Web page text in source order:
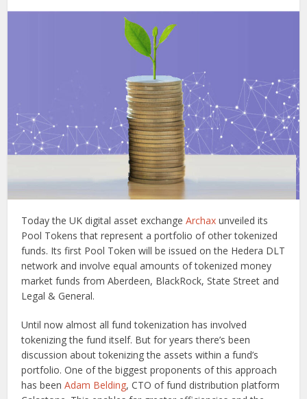
Today the UK digital asset exchangeArchax unveiled its
Pool Tokens that represent a portfolio of other tokenized
funds. Its first Pool Token will be issued on the Hedera DLT
network and involve equal amounts of tokenized money
market funds from Aberdeen, BlackRock, State Street and
Legal & General.
Until now almost all fund tokenization has involved
tokenizing the fund itself. But for years there’s been
discussion about tokenizing the assets within a fund’s
portfolio. One of the biggest proponents of this approach
has beenAdam Belding, CTO of fund distribution platform